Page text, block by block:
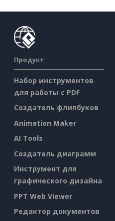
Продукт
Набор инструментов
для работы с PDF
Создатель флипбуков
Animation Maker
AI Tools
Создатель диаграмм
Инструмент для
графического дизайна
PPT Web Viewer
Редактор документов